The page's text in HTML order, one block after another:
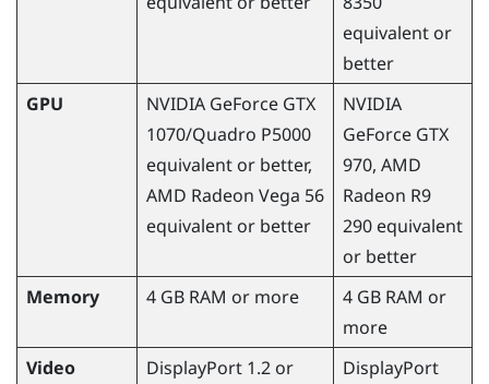
equivalent or
better
GPU
NVIDIA GeForce GTX
1070/Quadro P5000
equivalent or better,
AMD Radeon Vega 56
equivalent or better
NVIDIA
GeForce GTX
970, AMD
Radeon R9
290 equivalent
or better
Memory
4 GB RAM or more
4 GB RAM or
more
Video
DisplayPort 1.2 or
DisplayPort